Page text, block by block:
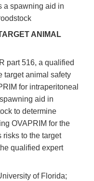
a spawning aid in
ANIMAL
part 516, a qualified
target animal safety
for intraperitoneal
aid in
to determine
OVAPRIM for the
risks to the target
qualified expert
of Florida;